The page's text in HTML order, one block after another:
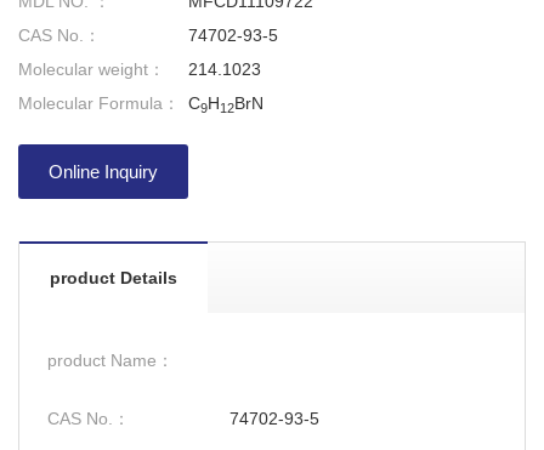
CAS No.：
74702-93-5
Molecular weight：
214.1023
Molecular Formula：
C9H12BrN
Online Inquiry
product Details
product Name：
CAS No.： 74702-93-5